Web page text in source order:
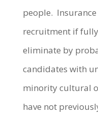
people.
recruitment if
eliminate by
candidates with
minority cultural
have not